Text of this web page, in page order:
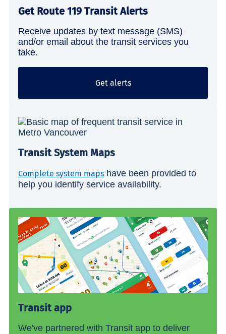
Get Route 119 Transit Alerts
Receive updates by text message (SMS)
and/or email about the transit services you
take.
Get alerts
Transit System Maps
Complete system maps have been provided to
help you identify service availability.
Transit app
We've partnered with Transit app to deliver